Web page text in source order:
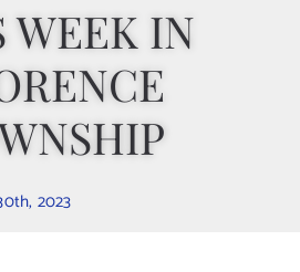
WEEK IN
2023